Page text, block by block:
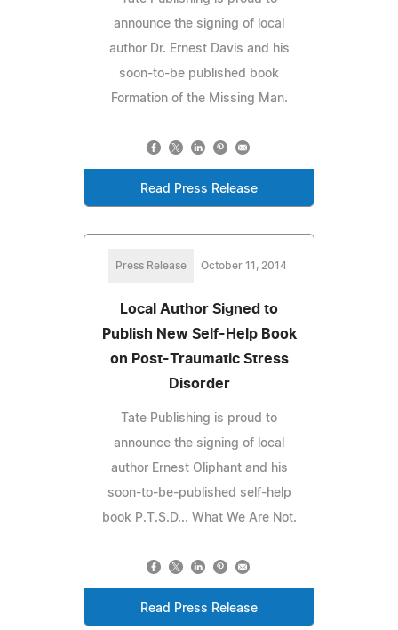
announce the signing of local
author Dr. Ernest Davis and his
soon-to-be published book
Formation of the Missing Man.
Read Press Release
Press Release October 11, 2014
Local Author Signed to
Publish New Self-Help Book
on Post-Traumatic Stress
Disorder
Tate Publishing is proud to
announce the signing of local
author Ernest Oliphant and his
soon-to-be-published self-help
book P.T.S.D... What We Are Not.
Read Press Release